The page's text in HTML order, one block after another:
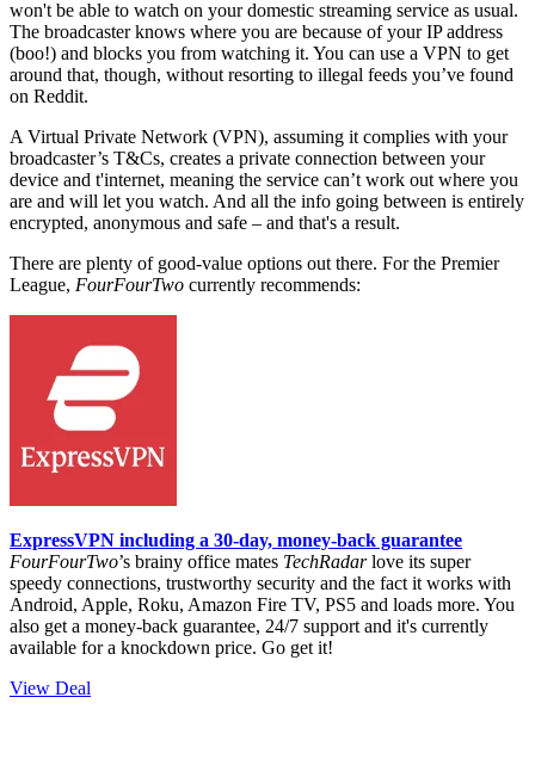
won't be able to watch on your domestic streaming service as usual.
The broadcaster knows where you are because of your IP address
(boo!) and blocks you from watching it. You can use a VPN to get
around that, though, without resorting to illegal feeds you’ve found
on Reddit.
A Virtual Private Network (VPN), assuming it complies with your
broadcaster’s T&Cs, creates a private connection between your
device and t'internet, meaning the service can’t work out where you
are and will let you watch. And all the info going between is entirely
encrypted, anonymous and safe – and that's a result.
There are plenty of good-value options out there. For the Premier
League, FourFourTwo currently recommends:
ExpressVPN including a 30-day, money-back guarantee
FourFourTwo’s brainy office mates TechRadarlove its super
speedy connections, trustworthy security and the fact it works with
Android, Apple, Roku, Amazon Fire TV, PS5 and loads more. You
also get a money-back guarantee, 24/7 support and it's currently
available for a knockdown price. Go get it!
View Deal